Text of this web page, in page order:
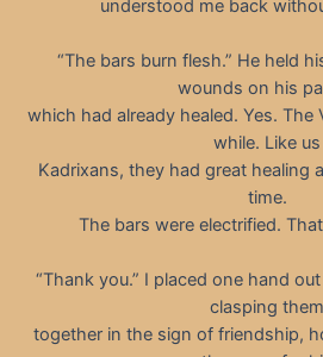
understood me back
“The bars burn flesh.” He held
wounds on his
which had already healed. Yes. The
while. Like us
Kadrixans, they had great healing
time.
The bars were electrified.
“Thank you.” I placed one hand
clasping them
together in the sign of friendship,